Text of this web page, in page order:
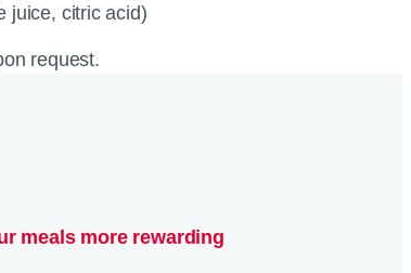
juice, citric acid)
request.
meals more rewarding